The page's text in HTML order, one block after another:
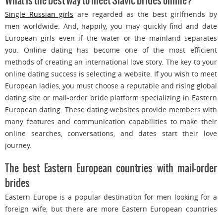
Single Russian girls are regarded as the best girlfriends by
men worldwide. And, happily, you may quickly find and date
European girls even if the water or the mainland separates
you. Online dating has become one of the most efficient
methods of creating an international love story. The key to your
online dating success is selecting a website. If you wish to meet
European ladies, you must choose a reputable and rising global
dating site or mail-order bride platform specializing in Eastern
European dating. These dating websites provide members with
many features and communication capabilities to make their
online searches, conversations, and dates start their love
journey.
The best Eastern European countries with mail-order
brides
Eastern Europe is a popular destination for men looking for a
foreign wife, but there are more Eastern European countries